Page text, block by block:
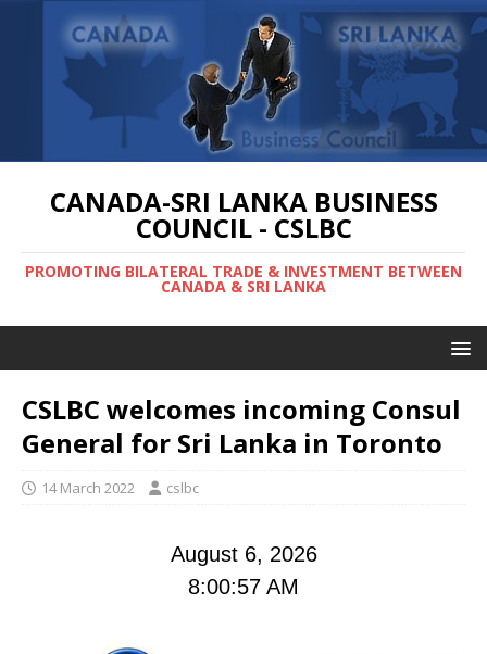
CANADA-SRI LANKA BUSINESS
COUNCIL - CSLBC
PROMOTING BILATERAL TRADE & INVESTMENT BETWEEN
CANADA & SRI LANKA
CSLBC welcomes incoming Consul
General for Sri Lanka in Toronto
14 March 2022 cslbc
August 6, 2026
8:00:58 AM